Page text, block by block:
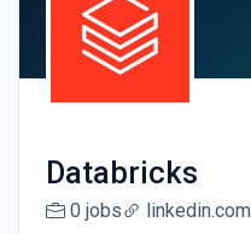
Databricks
0 jobs linkedin.com